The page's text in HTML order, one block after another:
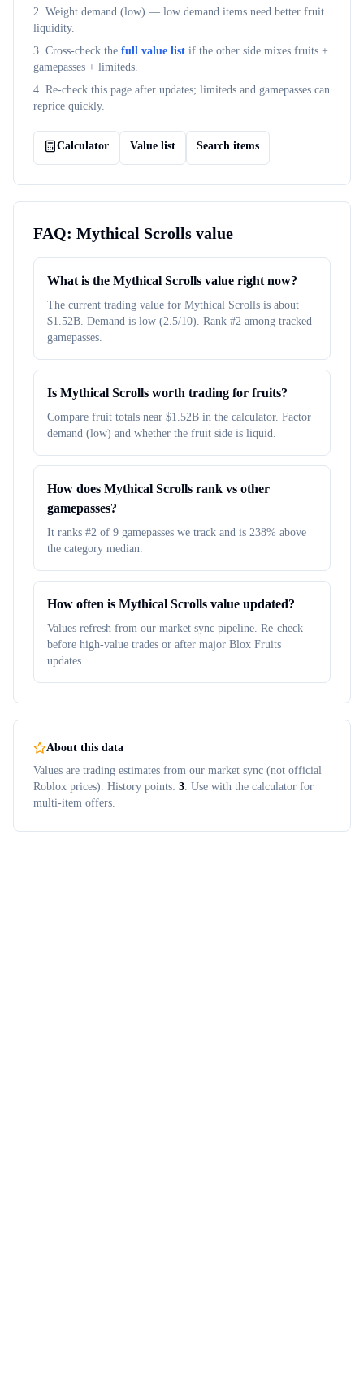
2. Weight demand (low) — low demand items need better fruit
liquidity.
3. Cross-check the full value list if the other side mixes fruits +
gamepasses + limiteds.
4. Re-check this page after updates; limiteds and gamepasses can
reprice quickly.
Calculator Value list Search items
FAQ: Mythical Scrolls value
What is the Mythical Scrolls value right now?
The current trading value for Mythical Scrolls is about
$1.52B. Demand is low (2.5/10). Rank #2 among tracked
gamepasses.
Is Mythical Scrolls worth trading for fruits?
Compare fruit totals near $1.52B in the calculator. Factor
demand (low) and whether the fruit side is liquid.
How does Mythical Scrolls rank vs other
gamepasses?
It ranks #2 of 9 gamepasses we track and is 238% above
the category median.
How often is Mythical Scrolls value updated?
Values refresh from our market sync pipeline. Re-check
before high-value trades or after major Blox Fruits
updates.
About this data
Values are trading estimates from our market sync (not official
Roblox prices). History points: 3. Use with the calculator for
multi-item offers.